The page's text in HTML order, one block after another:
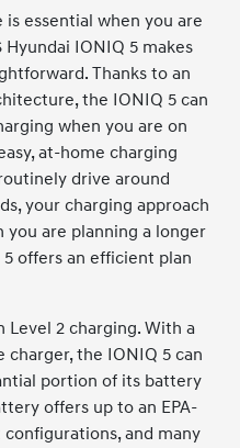
essential when you are
Hyundai IONIQ 5 makes
Thanks to an
the IONIQ 5 can
when you are on
at-home charging
drive around
your charging approach
are planning a longer
offers an efficient plan
2 charging. With a
the IONIQ 5 can
portion of its battery
offers up to an EPA-
and many